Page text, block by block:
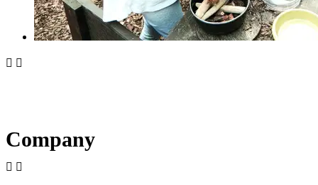
 
Company
 